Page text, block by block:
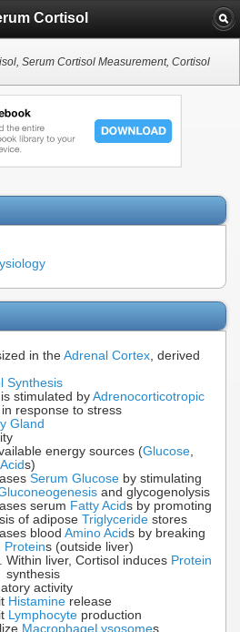
Cortisol
Serum Cortisol Measurement, Cortisol
in the Adrenal Cortex, derived
Synthesis
stimulated by Adrenocorticotropic
response to stress
Gland
energy sources (Glucose,
s)
Serum Glucose by stimulating
and glycogenolysis
serum Fatty Acids by promoting
of adipose Triglyceride stores
blood Amino Acids by breaking
Proteins (outside liver)
Within liver, Cortisol induces Protein
synthesis
activity
Histamine release
Lymphocyte production
MacrophageLysosomes